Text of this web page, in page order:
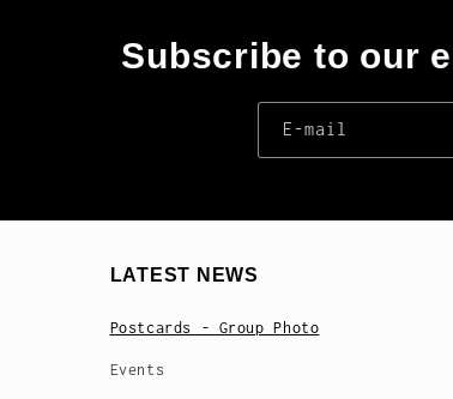
Subscribe to our
E‑mail
LATEST NEWS
Postcards - Group Photo
Events